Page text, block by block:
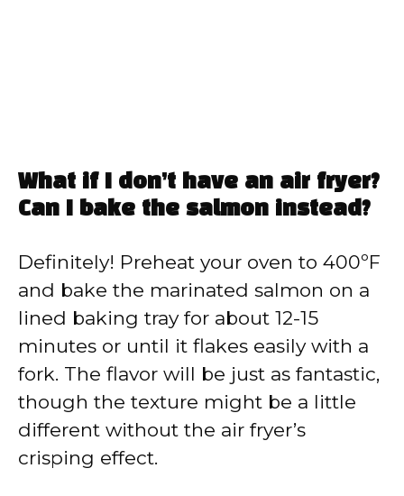
What if I don’t have an air fryer?
Can I bake the salmon instead?
Definitely! Preheat your oven to 400ºF
and bake the marinated salmon on a
lined baking tray for about 12-15
minutes or until it flakes easily with a
fork. The flavor will be just as fantastic,
though the texture might be a little
different without the air fryer’s
crisping effect.